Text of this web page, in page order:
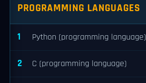
PROGRAMMING LANGUAGES
1 Python (programming language)
2 C (programming language)